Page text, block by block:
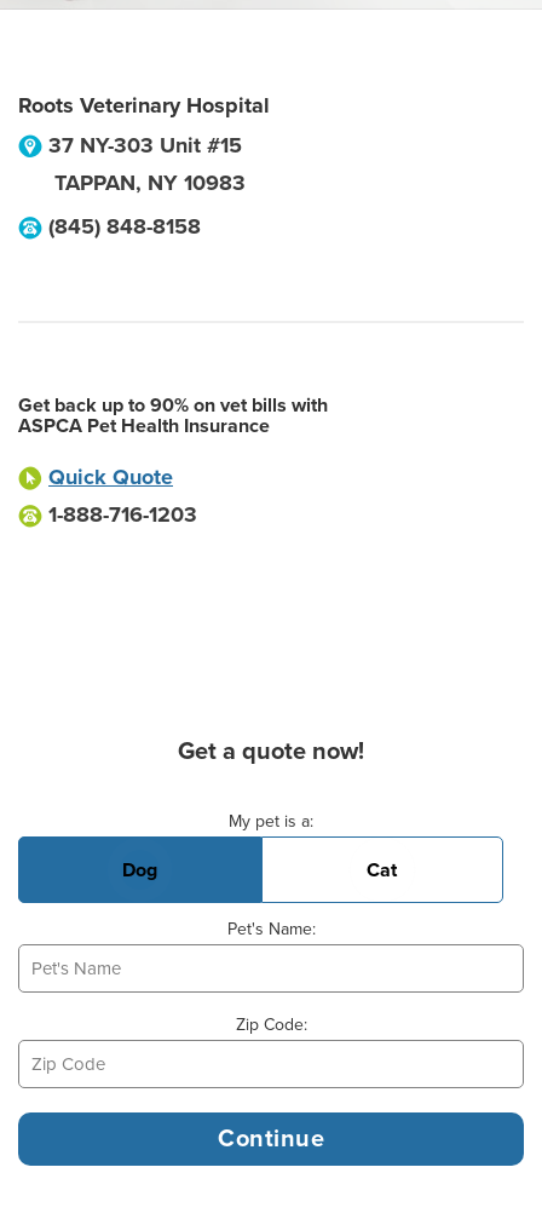
Roots Veterinary Hospital
37 NY-303 Unit #15
TAPPAN, NY 10983
(845) 848-8158
Get back up to 90% on vet bills with
ASPCA Pet Health Insurance
Quick Quote
1-888-716-1203
Get a quote now!
My pet is a:
Dog Cat
Pet's Name:
Zip Code: